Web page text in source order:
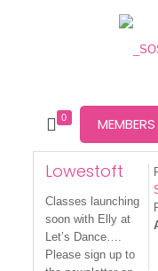
0
Lowestoft
Classes launching
soon with Elly at
Let’s Dance….
Please sign up to